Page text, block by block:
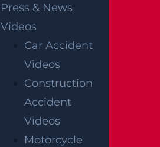
Press & News
Videos
Car Accident
Videos
Construction
Accident
Videos
Motorcycle